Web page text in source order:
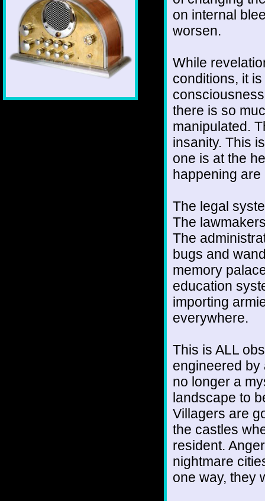
on internal
worsen.
While
conditions, it
there is so
manipulated.
insanity. This
one is at the
happening
The legal
The
The
bugs and
memory
education
importing
everywhere.
This is ALL
engineered by
no longer a
landscape to
Villagers are
the castles
resident.
nightmare
one way, they